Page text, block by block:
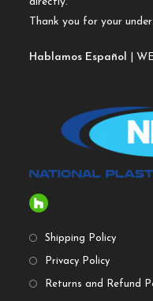
Thank you for your
Hablamos Español |
Shipping Policy
Privacy Policy
Returns and Refund